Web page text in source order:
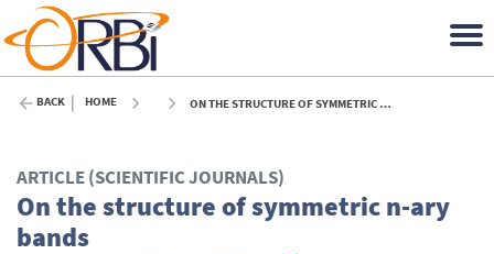
BACK HOME ON THE STRUCTURE OF SYMMETRIC N-ARY BANDS - 2021
ARTICLE (SCIENTIFIC JOURNALS)
On the structure of symmetric n-ary
bands